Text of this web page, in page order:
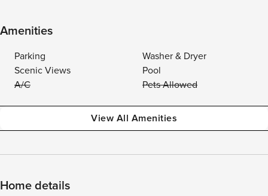
Amenities
Parking
Washer & Dryer
Scenic Views
Pool
A/C
Pets Allowed
View All Amenities
Home details